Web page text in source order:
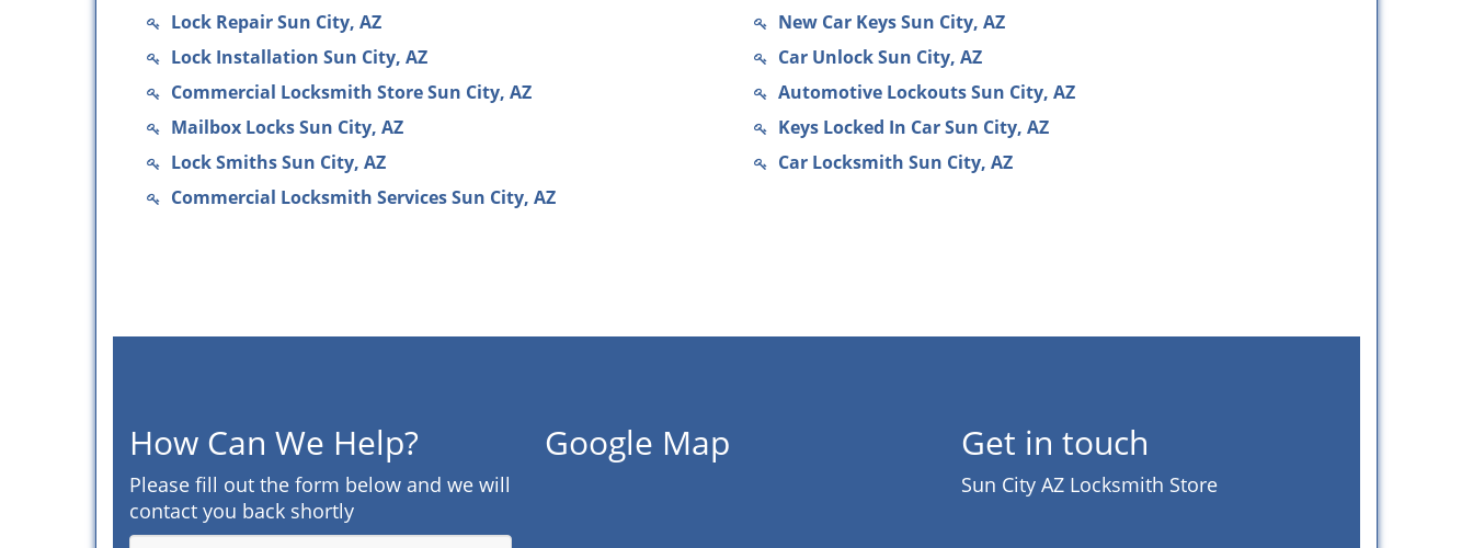
Lock Repair Sun City, AZ
Lock Installation Sun City, AZ
Commercial Locksmith Store Sun City, AZ
Mailbox Locks Sun City, AZ
Lock Smiths Sun City, AZ
Commercial Locksmith Services Sun City, AZ
New Car Keys Sun City, AZ
Car Unlock Sun City, AZ
Automotive Lockouts Sun City, AZ
Keys Locked In Car Sun City, AZ
Car Locksmith Sun City, AZ
How Can We Help?
Please fill out the form below and we will
contact you back shortly
Google Map Get in touch
Sun City AZ Locksmith Store